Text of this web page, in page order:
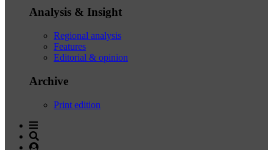
Analysis & Insight
Regional analysis
Features
Editorial & opinion
Archive
Print edition